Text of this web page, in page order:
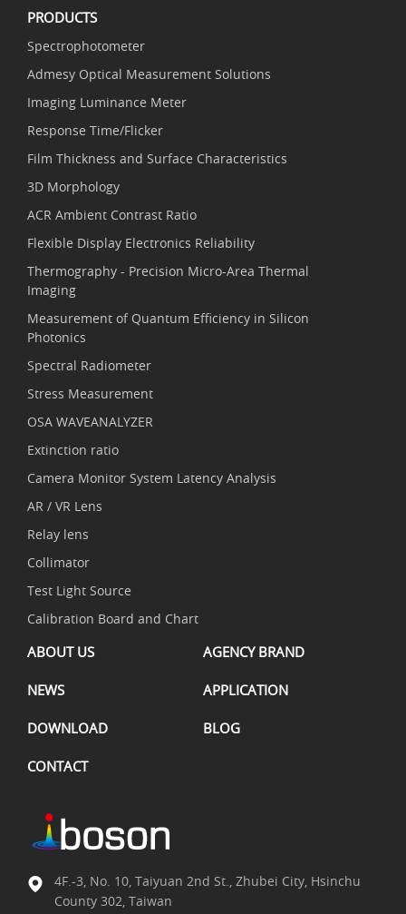
PRODUCTS
Spectrophotometer
Admesy Optical Measurement Solutions
Imaging Luminance Meter
Response Time/Flicker
Film Thickness and Surface Characteristics
3D Morphology
ACR Ambient Contrast Ratio
Flexible Display Electronics Reliability
Thermography - Precision Micro-Area Thermal
Imaging
Measurement of Quantum Efficiency in Silicon
Photonics
Spectral Radiometer
Stress Measurement
OSA WAVEANALYZER
Extinction ratio
Camera Monitor System Latency Analysis
AR / VR Lens
Relay lens
Collimator
Test Light Source
Calibration Board and Chart
ABOUT US AGENCY BRAND
NEWS APPLICATION
DOWNLOAD BLOG
CONTACT
4F.-3, No. 10, Taiyuan 2nd St., Zhubei City, Hsinchu
County 302, Taiwan